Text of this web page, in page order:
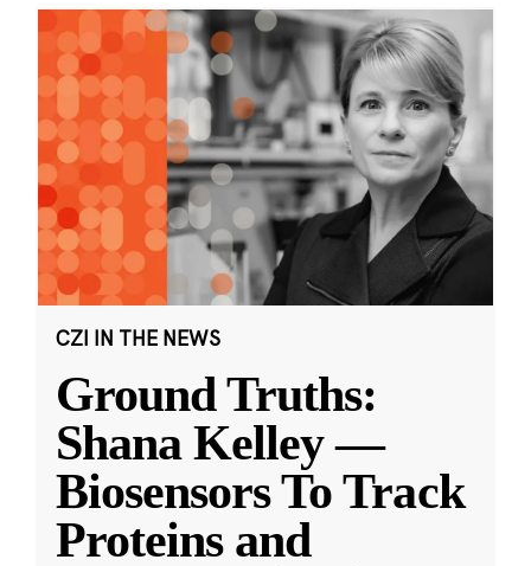
CZI IN THE NEWS
Ground Truths:
Shana Kelley —
Biosensors To Track
Proteins and